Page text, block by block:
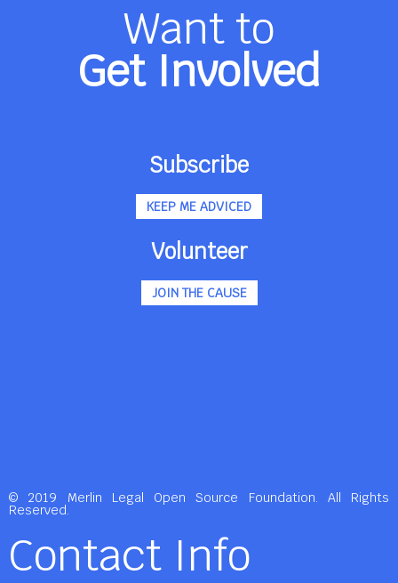
Want to
Get Involved
Subscribe
KEEP ME ADVICED
Volunteer
JOIN THE CAUSE
© 2019 Merlin Legal Open Source Foundation. All Rights
Reserved.
Contact Info